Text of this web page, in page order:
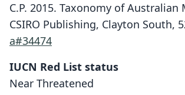
C.P. 2015. Taxonomy of Australian
CSIRO Publishing, Clayton South,
a#34474
IUCN Red List status
Near Threatened